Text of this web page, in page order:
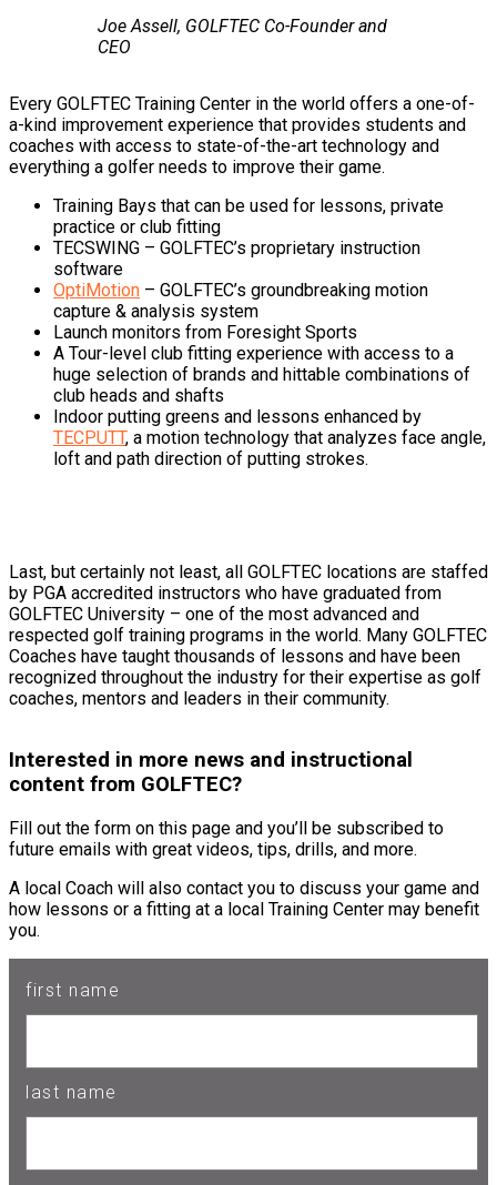
Joe Assell, GOLFTEC Co-Founder and
CEO
Every GOLFTEC Training Center in the world offers a one-of-
a-kind improvement experience that provides students and
coaches with access to state-of-the-art technology and
everything a golfer needs to improve their game.
Training Bays that can be used for lessons, private
practice or club fitting
TECSWING – GOLFTEC’s proprietary instruction
software
OptiMotion – GOLFTEC’s groundbreaking motion
capture & analysis system
Launch monitors from Foresight Sports
A Tour-level club fitting experience with access to a
huge selection of brands and hittable combinations of
club heads and shafts
Indoor putting greens and lessons enhanced by
TECPUTT, a motion technology that analyzes face angle,
loft and path direction of putting strokes.
Last, but certainly not least, all GOLFTEC locations are staffed
by PGA accredited instructors who have graduated from
GOLFTEC University – one of the most advanced and
respected golf training programs in the world. Many GOLFTEC
Coaches have taught thousands of lessons and have been
recognized throughout the industry for their expertise as golf
coaches, mentors and leaders in their community.
Interested in more news and instructional
content from GOLFTEC?
Fill out the form on this page and you’ll be subscribed to
future emails with great videos, tips, drills, and more.
A local Coach will also contact you to discuss your game and
how lessons or a fitting at a local Training Center may benefit
you.
first name
last name